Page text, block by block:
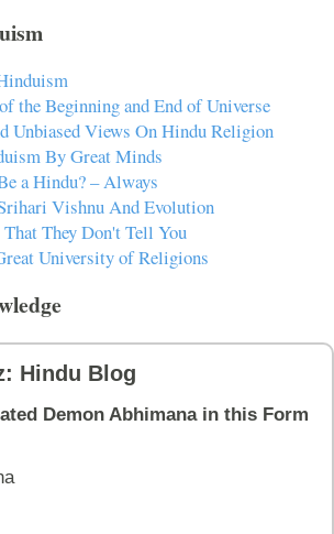
the Beginning and End of Universe
Unbiased Views On Hindu Religion
By Great Minds
a Hindu? – Always
Vishnu And Evolution
They Don't Tell You
University of Religions
Hindu Blog
Demon Abhimana in this Form